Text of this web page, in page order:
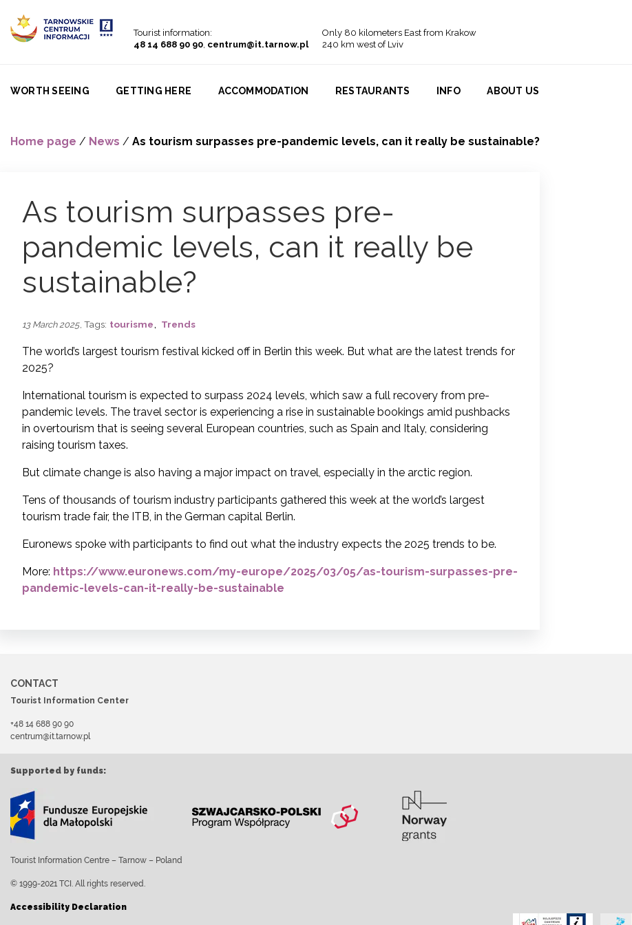
Tourist information:
48 14 688 90 90, centrum@it.tarnow.pl
Only 80 kilometers East from Krakow
240 km west of Lviv
WORTH SEEING GETTING HERE ACCOMMODATION RESTAURANTS INFO ABOUT US
Home page / News / As tourism surpasses pre-pandemic levels, can it really be sustainable?
As tourism surpasses pre-
pandemic levels, can it really be
sustainable?
13 March 2025 , Tags: tourisme, Trends
The world’s largest tourism festival kicked off in Berlin this week. But what are the latest trends for
2025?
International tourism is expected to surpass 2024 levels, which saw a full recovery from pre-
pandemic levels. The travel sector is experiencing a rise in sustainable bookings amid pushbacks
in overtourism that is seeing several European countries, such as Spain and Italy, considering
raising tourism taxes.
But climate change is also having a major impact on travel, especially in the arctic region.
Tens of thousands of tourism industry participants gathered this week at the world’s largest
tourism trade fair, the ITB, in the German capital Berlin.
Euronews spoke with participants to find out what the industry expects the 2025 trends to be.
More: https://www.euronews.com/my-europe/2025/03/05/as-tourism-surpasses-pre-
pandemic-levels-can-it-really-be-sustainable
CONTACT
Tourist Information Center
+48 14 688 90 90
centrum@it.tarnow.pl
Supported by funds:
Tourist Information Centre – Tarnow – Poland
© 1999-2021 TCI. All rights reserved.
Accessibility Declaration